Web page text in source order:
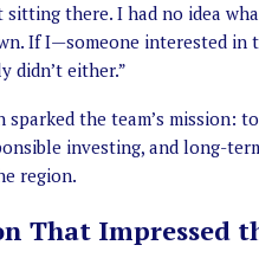
sitting there. I had no idea
If I—someone interested
didn’t either.”
sparked the team’s mission:
investing, and long-
region.
That Impressed